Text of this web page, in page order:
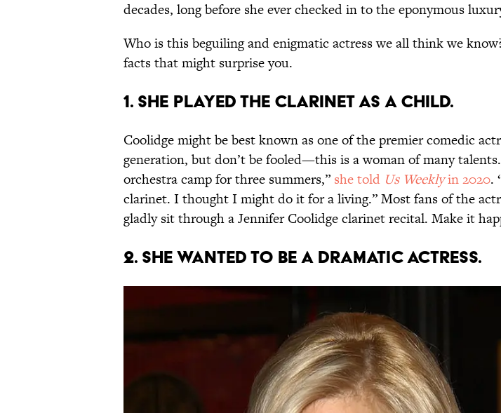
decades, long before she ever checked in to the eponymous
Who is this beguiling and enigmatic actress we all think we
facts that might surprise you.
1. She played the clarinet as a child.
Coolidge might be best known as one of the premier comedic
generation, but don’t be fooled—this is a woman of many
orchestra camp for three summers,” she told Us Weeklyin 2020.
clarinet. I thought I might do it for a living.” Most fans of the
gladly sit through a Jennifer Coolidge clarinet recital. Make it
2. She wanted to be a dramatic actress.